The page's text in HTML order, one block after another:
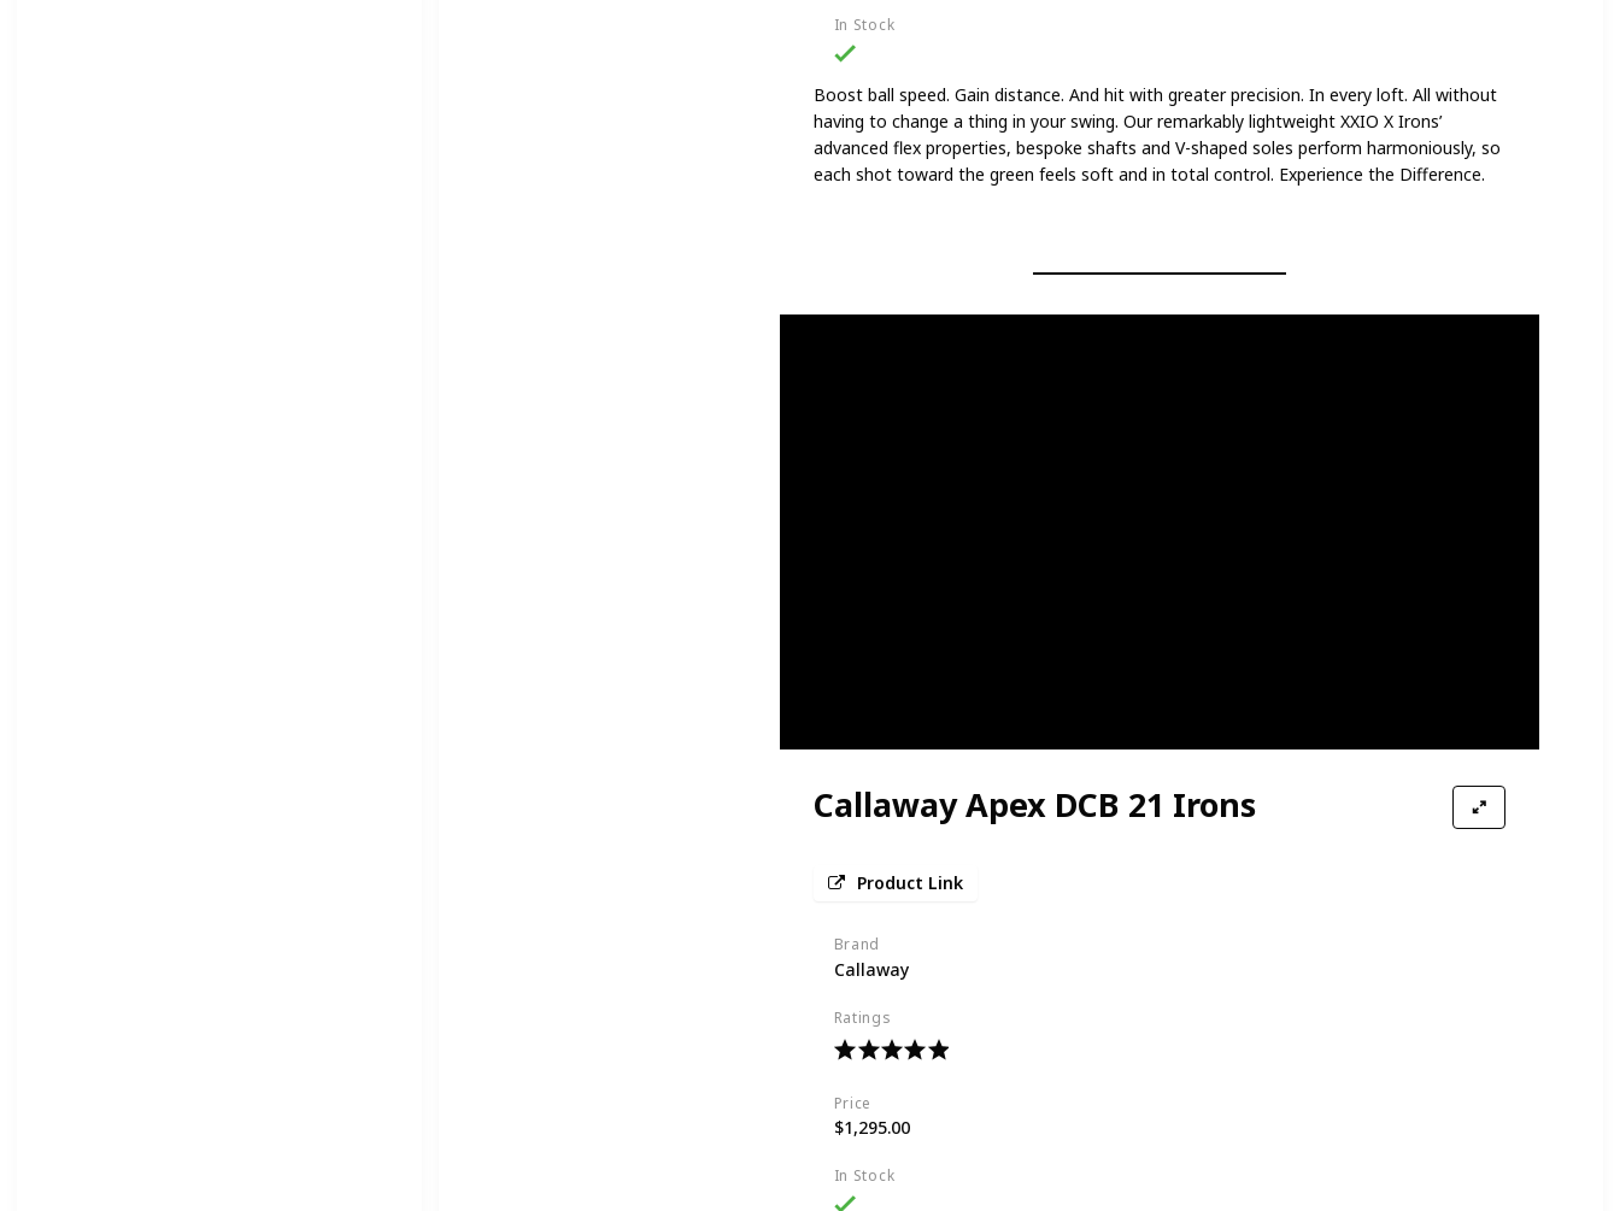
In Stock
Boost ball speed. Gain distance. And hit with greater precision. In every loft. All without
having to change a thing in your swing. Our remarkably lightweight XXIO X Irons’
advanced flex properties, bespoke shafts and V-shaped soles perform harmoniously, so
each shot toward the green feels soft and in total control. Experience the Difference.
Callaway Apex DCB 21 Irons
Product Link
Brand
Callaway
Ratings
Price
$1,295.00
In Stock